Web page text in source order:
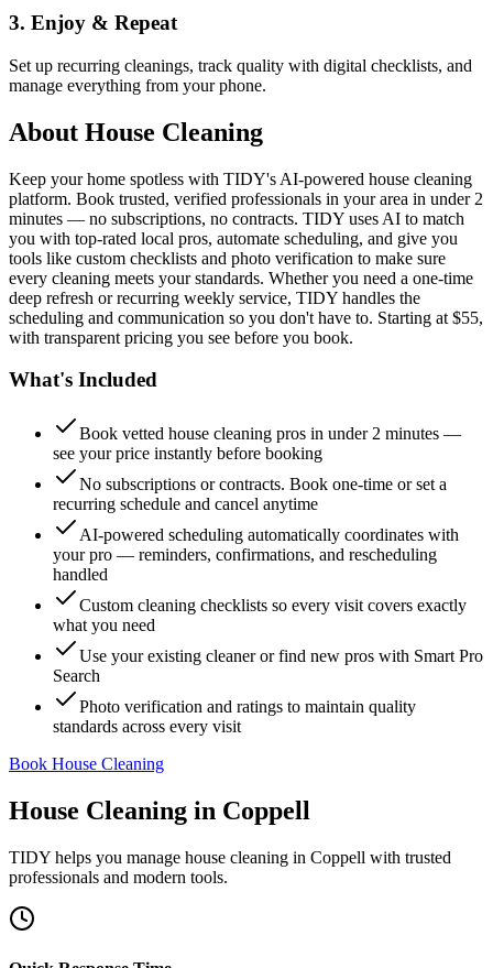
3. Enjoy & Repeat
Set up recurring cleanings, track quality with digital checklists, and
manage everything from your phone.
About House Cleaning
Keep your home spotless with TIDY's AI-powered house cleaning
platform. Book trusted, verified professionals in your area in under 2
minutes — no subscriptions, no contracts. TIDY uses AI to match
you with top-rated local pros, automate scheduling, and give you
tools like custom checklists and photo verification to make sure
every cleaning meets your standards. Whether you need a one-time
deep refresh or recurring weekly service, TIDY handles the
scheduling and communication so you don't have to. Starting at $55,
with transparent pricing you see before you book.
What's Included
Book vetted house cleaning pros in under 2 minutes —
see your price instantly before booking
No subscriptions or contracts. Book one-time or set a
recurring schedule and cancel anytime
AI-powered scheduling automatically coordinates with
your pro — reminders, confirmations, and rescheduling
handled
Custom cleaning checklists so every visit covers exactly
what you need
Use your existing cleaner or find new pros with Smart Pro
Search
Photo verification and ratings to maintain quality
standards across every visit
Book House Cleaning
House Cleaning in Coppell
TIDY helps you manage house cleaning in Coppell with trusted
professionals and modern tools.